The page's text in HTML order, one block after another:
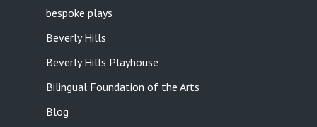
bespoke plays
Beverly Hills
Beverly Hills Playhouse
Bilingual Foundation of the Arts
Blog